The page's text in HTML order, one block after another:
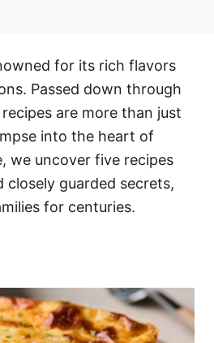
for its rich flavors
Passed down through
are more than just
into the heart of
we uncover five recipes
closely guarded secrets,
for centuries.